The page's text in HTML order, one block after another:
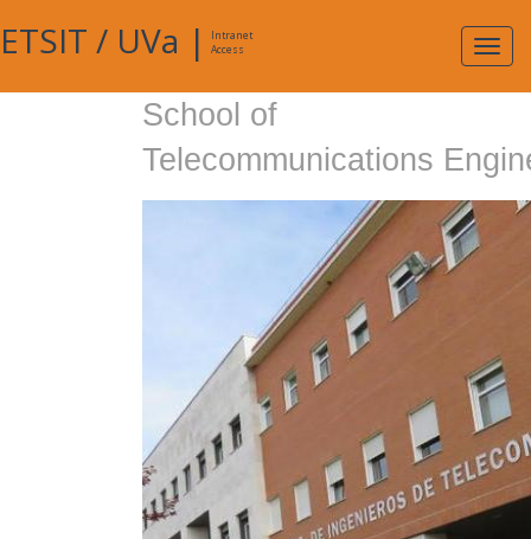
ETSIT / UVa |
Intranet
Access
School of
Telecommunications